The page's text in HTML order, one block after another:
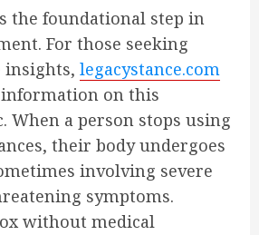
the foundational step in
For those seeking
insights, legacystance.com
on this
When a person stops using
their body undergoes
involving severe
symptoms.
without medical